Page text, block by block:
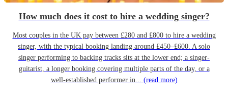
How much does it cost to hire a wedding singer?
Most couples in the UK pay between £280 and £800 to hire a wedding
singer, with the typical booking landing around £450–£600. A solo
singer performing to backing tracks sits at the lower end; a singer-
guitarist, a longer booking covering multiple parts of the day, or a
well-established performer in... (read more)